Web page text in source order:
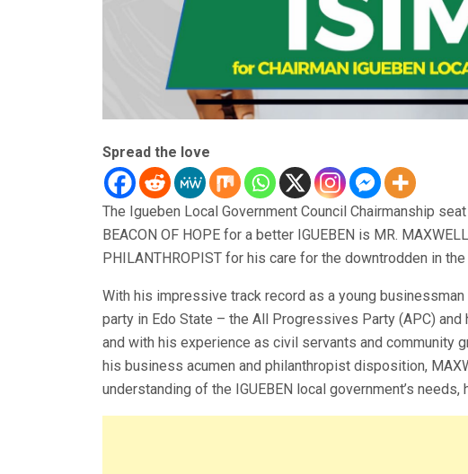
Spread the love
The Igueben Local Government Council Chairmanship
BEACON OF HOPE for a better IGUEBEN is MR.
PHILANTHROPIST for his care for the downtrodden in
With his impressive track record as a young
party in Edo State – the All Progressives Party (APC)
and with his experience as civil servants and community
his business acumen and philanthropist disposition,
understanding of the IGUEBEN local government’s